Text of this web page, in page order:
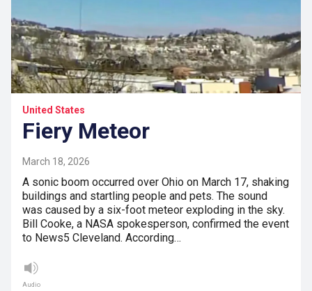
United States
Fiery Meteor
March 18, 2026
A sonic boom occurred over Ohio on March 17, shaking
buildings and startling people and pets. The sound
was caused by a six-foot meteor exploding in the sky.
Bill Cooke, a NASA spokesperson, confirmed the event
to News5 Cleveland. According…
Audio